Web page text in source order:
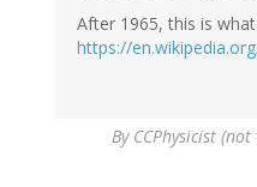
After 1965, this is
https://
By CCPhysicist